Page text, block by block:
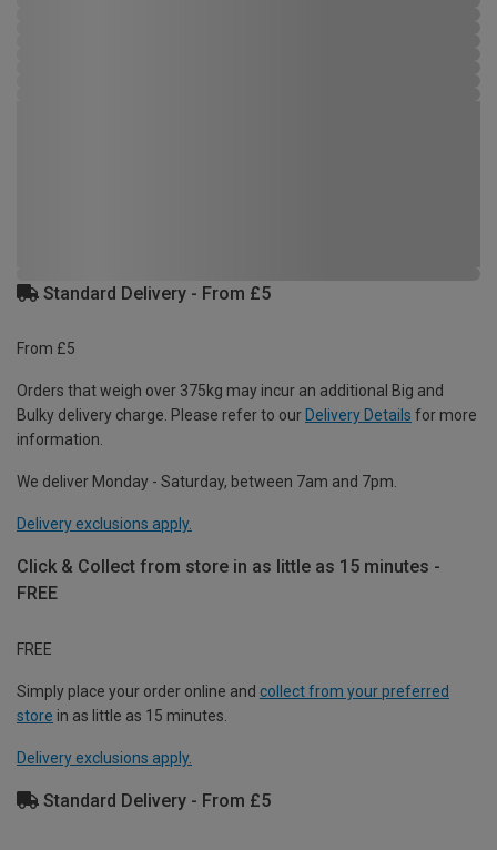
Standard Delivery - From £5
From £5
Orders that weigh over 375kg may incur an additional Big and
Bulky delivery charge. Please refer to our Delivery Details for more
information.
We deliver Monday - Saturday, between 7am and 7pm.
Delivery exclusions apply.
Click & Collect from store in as little as 15 minutes -
FREE
FREE
Simply place your order online and collect from your preferred
store in as little as 15 minutes.
Delivery exclusions apply.
Standard Delivery - From £5